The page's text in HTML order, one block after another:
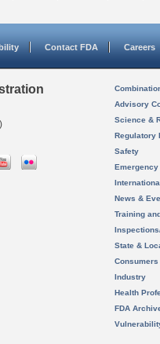
Contact FDA Careers
Advisory
Science &
Regulatory
Safety
News &
Training
State &
Consumers
Industry
Health
FDA